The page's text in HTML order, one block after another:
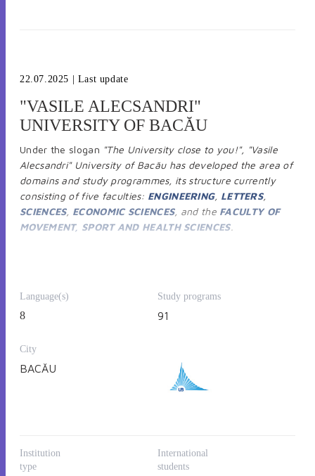
22.07.2025 | Last update
"VASILE ALECSANDRI"
UNIVERSITY OF BACĂU
Under the slogan "The University close to you!", "Vasile
Alecsandri" University of Bacău has developed the area of
domains and study programmes, its structure currently
consisting of five faculties: ENGINEERING, LETTERS,
SCIENCES, ECONOMIC SCIENCES, and the FACULTY OF
MOVEMENT, SPORT AND HEALTH SCIENCES.
Chemical Engineering, Power Engineering, Food
Engineering, Computers and Information Technology,
Mechatronics and robotics, Engineering and management.
TheMaster’s degree
Environmental
Engineering, Food Engineering, Chemical Engineering,
Engineering
Environmental Engineering
Language(s)
8
Study programs
91
City
BACĂU
Institution
type
International
students